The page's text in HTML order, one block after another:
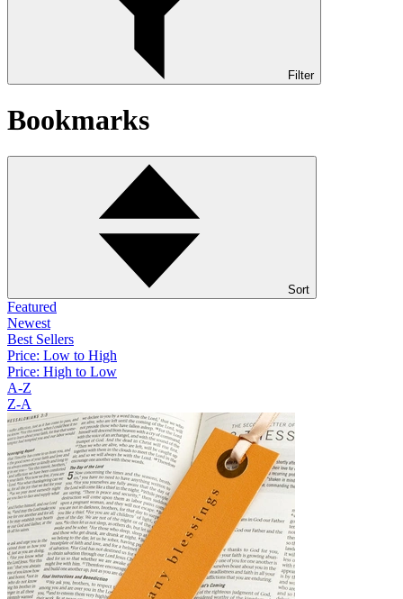
Filter
Bookmarks
Sort
Featured
Newest
Best Sellers
Price: Low to High
Price: High to Low
A-Z
Z-A